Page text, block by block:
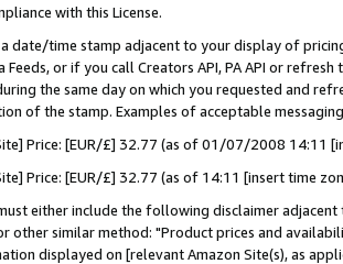
with this License.
a date/time stamp adjacent to your display of
Feeds, or if you call Creators API, PA API or
the same day on which you requested and
of the stamp. Examples of acceptable
Price: [EUR/£] 32.77 (as of 01/07/2008 14:11
Price: [EUR/£] 32.77 (as of 14:11 [insert time
either include the following disclaimer
other similar method: "Product prices and
displayed on [relevant Amazon Site(s), as